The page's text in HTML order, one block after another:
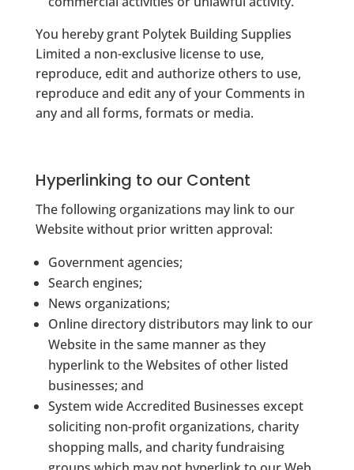
You hereby grant Polytek Building Supplies
Limited a non-exclusive license to use,
reproduce, edit and authorize others to use,
reproduce and edit any of your Comments in
any and all forms, formats or media.
Hyperlinking to our Content
The following organizations may link to our
Website without prior written approval:
Government agencies;
Search engines;
News organizations;
Online directory distributors may link to our
Website in the same manner as they
hyperlink to the Websites of other listed
businesses; and
System wide Accredited Businesses except
soliciting non-profit organizations, charity
shopping malls, and charity fundraising